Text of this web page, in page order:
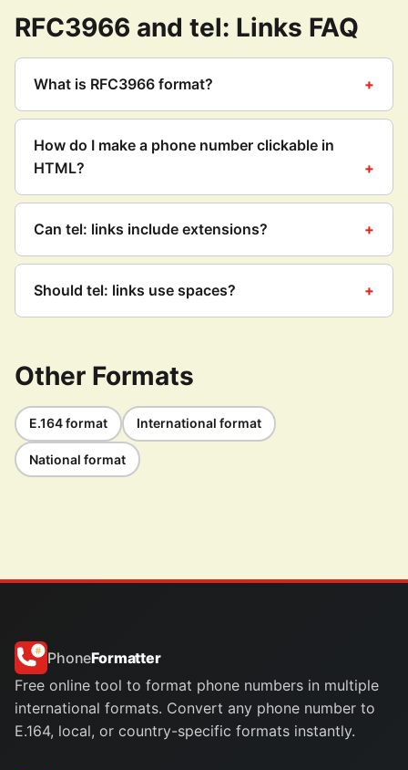
RFC3966 and tel: Links FAQ
What is RFC3966 format?
How do I make a phone number clickable in
HTML?
Can tel: links include extensions?
Should tel: links use spaces?
Other Formats
E.164 format International format
National format
PhoneFormatter
Free online tool to format phone numbers in multiple
international formats. Convert any phone number to
E.164, local, or country-specific formats instantly.